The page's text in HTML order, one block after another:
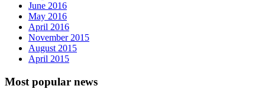
June 2016
May 2016
April 2016
November 2015
August 2015
April 2015
Most popular news